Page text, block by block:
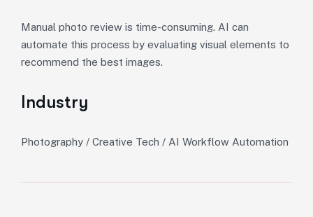
Manual photo review is time-consuming. AI can
automate this process by evaluating visual elements to
recommend the best images.
Industry
Photography / Creative Tech / AI Workflow Automation